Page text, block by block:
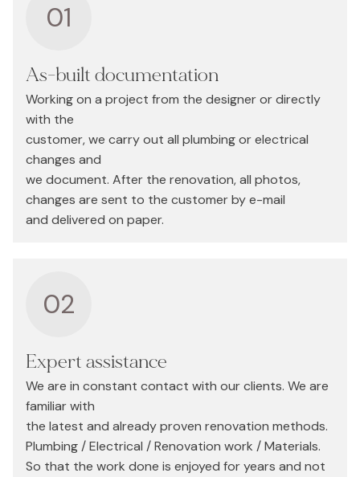
01
As-built documentation
Working on a project from the designer or directly
with the
customer, we carry out all plumbing or electrical
changes and
we document. After the renovation, all photos,
changes are sent to the customer by e-mail
and delivered on paper.
02
Expert assistance
We are in constant contact with our clients. We are
familiar with
the latest and already proven renovation methods.
Plumbing / Electrical / Renovation work / Materials.
So that the work done is enjoyed for years and not